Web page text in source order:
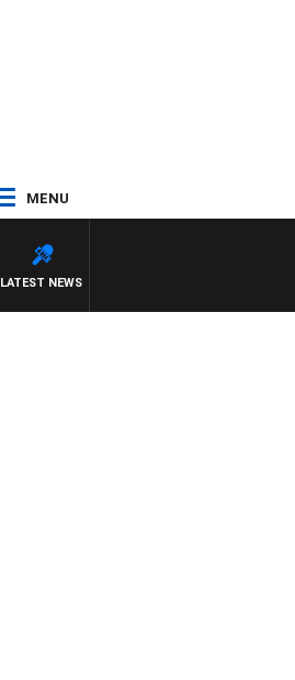
MENU
LATEST NEWS